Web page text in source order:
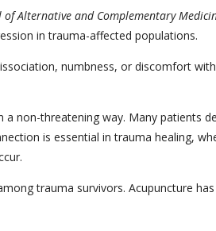
of Alternative and Complementary
in trauma-affected populations.
numbness, or discomfort
non-threatening way. Many patients
is essential in trauma healing,
trauma survivors. Acupuncture